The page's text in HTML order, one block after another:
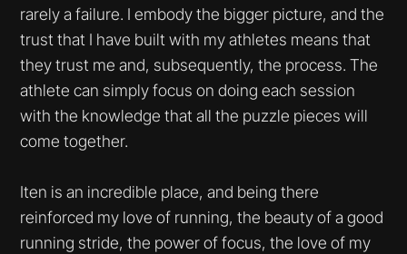
rarely a failure. I embody the bigger picture, and the
trust that I have built with my athletes means that
they trust me and, subsequently, the process. The
athlete can simply focus on doing each session
with the knowledge that all the puzzle pieces will
come together.
Iten is an incredible place, and being there
reinforced my love of running, the beauty of a good
running stride, the power of focus, the love of my